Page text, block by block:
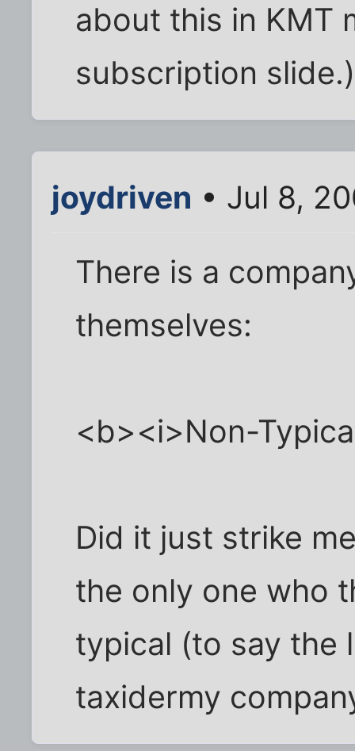
about this in KMT
subscription slide.)
joydriven • Jul 8,
There is a
themselves:
<b><i>Non-
Did it just strike
the only one who
typical (to say the
taxidermy